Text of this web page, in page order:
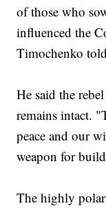
of those who
influenced the
Timochenko
He said the
remains intact.
peace and our
weapon for
The highly